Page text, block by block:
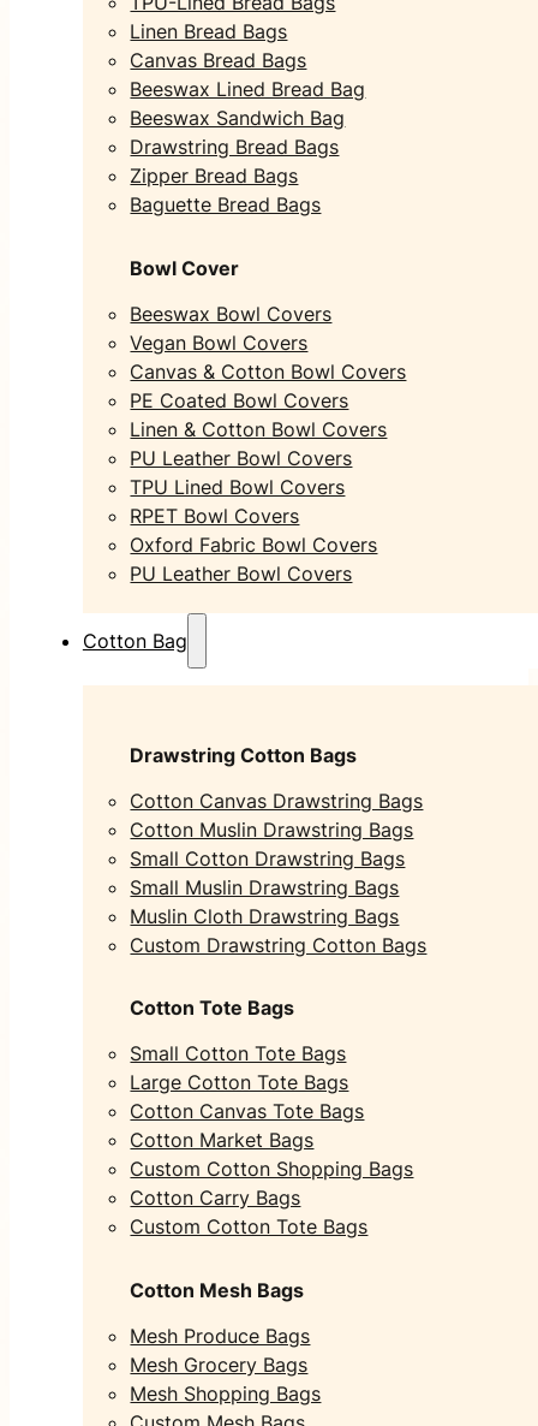
Linen Bread Bags
Canvas Bread Bags
Beeswax Lined Bread Bag
Beeswax Sandwich Bag
Drawstring Bread Bags
Zipper Bread Bags
Baguette Bread Bags
Bowl Cover
Beeswax Bowl Covers
Vegan Bowl Covers
Canvas & Cotton Bowl Covers
PE Coated Bowl Covers
Linen & Cotton Bowl Covers
PU Leather Bowl Covers
TPU Lined Bowl Covers
RPET Bowl Covers
Oxford Fabric Bowl Covers
PU Leather Bowl Covers
Cotton Bag
Drawstring Cotton Bags
Cotton Canvas Drawstring Bags
Cotton Muslin Drawstring Bags
Small Cotton Drawstring Bags
Small Muslin Drawstring Bags
Muslin Cloth Drawstring Bags
Custom Drawstring Cotton Bags
Cotton Tote Bags
Small Cotton Tote Bags
Large Cotton Tote Bags
Cotton Canvas Tote Bags
Cotton Market Bags
Custom Cotton Shopping Bags
Cotton Carry Bags
Custom Cotton Tote Bags
Cotton Mesh Bags
Mesh Produce Bags
Mesh Grocery Bags
Mesh Shopping Bags